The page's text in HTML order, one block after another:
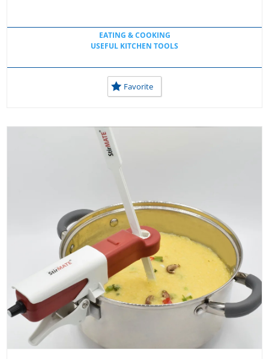
EATING & COOKING
USEFUL KITCHEN TOOLS
Favorite